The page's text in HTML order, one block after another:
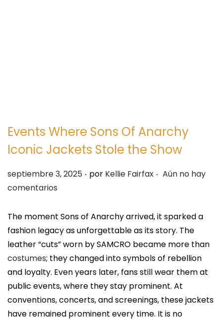
Events Where Sons Of Anarchy
Iconic Jackets Stole the Show
P
u
l
i
c
a
d
o
e
l
septiembre 3, 2025 . por Kellie Fairfax . Aún no hay
comentarios
The moment Sons of Anarchy arrived, it sparked a
fashion legacy as unforgettable as its story. The
leather “cuts” worn by SAMCRO became more than
costumes; they changed into symbols of rebellion
and loyalty. Even years later, fans still wear them at
public events, where they stay prominent. At
conventions, concerts, and screenings, these jackets
have remained prominent every time. It is no